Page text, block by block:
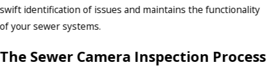
swift identification of issues and maintains the functionality
of your sewer systems.
The Sewer Camera Inspection Process